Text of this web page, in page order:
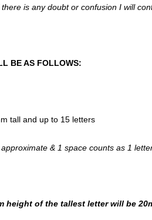
is any doubt or confusion I will
BE AS FOLLOWS:
tall and up to 15 letters
& 1 space counts as 1
height of the tallest letter will be